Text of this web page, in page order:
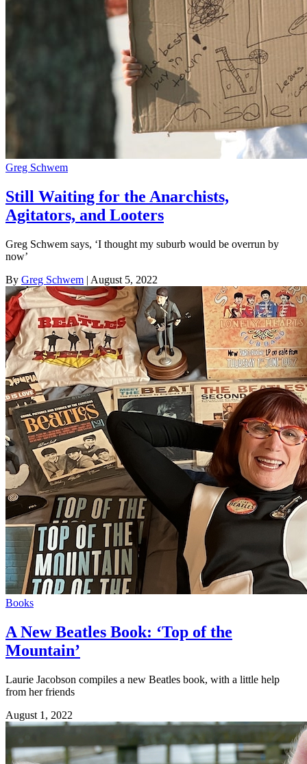
Greg Schwem
Still Waiting for the Anarchists,
Agitators, and Looters
Greg Schwem says, ‘I thought my suburb would be overrun by
now’
By Greg Schwem | August 5, 2022
Books
A New Beatles Book: ‘Top of the
Mountain’
Laurie Jacobson compiles a new Beatles book, with a little help
from her friends
August 1, 2022